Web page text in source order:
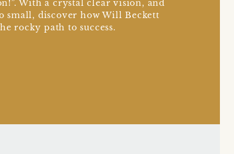
With a crystal clear vision, and
small, discover how Will Beckett
rocky path to success.